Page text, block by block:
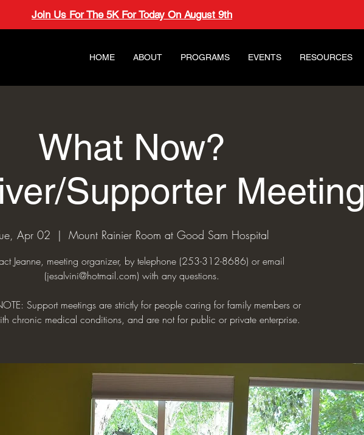
Join Us For The 5K For Today On August 9th
HOME ABOUT PROGRAMS EVENTS RESOURCES
What Now?
Supporter Meeting
Apr 02
  |
Mount Rainier Room at Good Sam Hospital
Jeanne, meeting organizer, by telephone (253-312-8686) or email
(jesalvini@hotmail.com) with any questions.
Support meetings are strictly for people caring for family members or
chronic medical conditions, and are not for public or private enterprise.